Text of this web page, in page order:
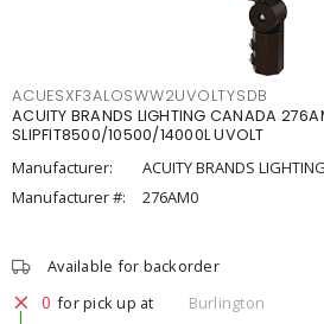
ACUESXF3ALOSWW2UVOLTYSDB
ACUITY BRANDS LIGHTING CANADA
SLIPFIT8500/10500/14000L UVOLT
Manufacturer:
ACUITY BRANDS
Manufacturer #:
276AM0
Available for backorder
0 for pick up at
Burlington